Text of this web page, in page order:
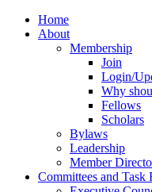
Home
About
Membership
Join
Login/
Why
Fellows
Scholars
Bylaws
Leadership
Member
Committees and Task